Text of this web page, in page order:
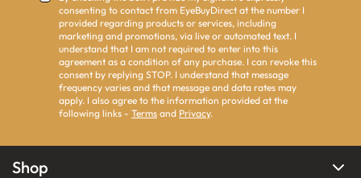
consenting to contact from EyeBuyDirect at the number I
provided regarding products or services, including
marketing and promotions, via live or automated text. I
understand that I am not required to enter into this
agreement as a condition of any purchase. I can revoke this
consent by replying STOP. I understand that message
frequency varies and that message and data rates may
apply. I also agree to the information provided at the
following links - Terms and Privacy.
Shop